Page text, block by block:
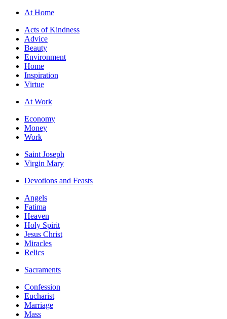
At Home
Acts of Kindness
Advice
Beauty
Environment
Home
Inspiration
Virtue
At Work
Economy
Money
Work
Saint Joseph
Virgin Mary
Devotions and Feasts
Angels
Fatima
Heaven
Holy Spirit
Jesus Christ
Miracles
Relics
Sacraments
Confession
Eucharist
Marriage
Mass